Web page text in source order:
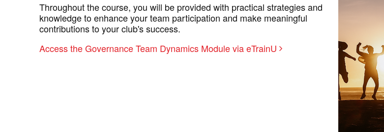
Throughout the course, you will be provided with practical strategies and
knowledge to enhance your team participation and make meaningful
contributions to your club's success.
Access the Governance Team Dynamics Module via eTrainU